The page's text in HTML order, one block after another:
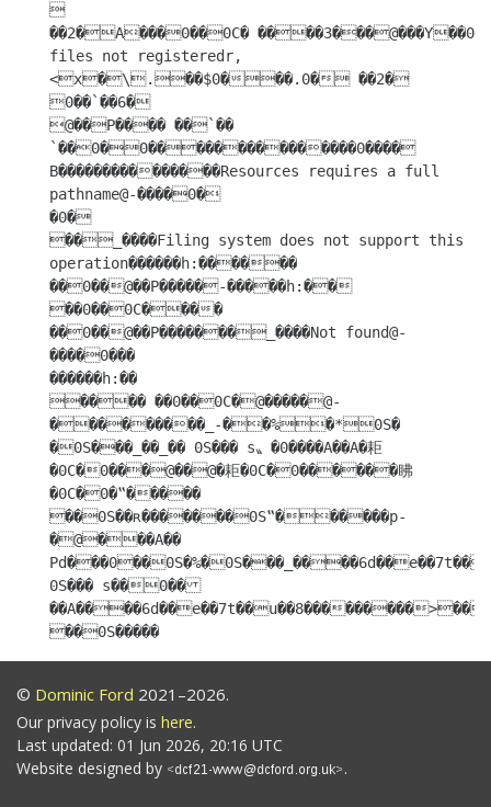

��2�A���0��0C� ����3���@���Y��0������_����.ResourceFS
files not registeredr,
<x�\.��$0���.0� ��2�
0��`��6�
@��P���� ��`��
`��0�0���������������0����
B���������������Resources requires a full
pathname@-����0�
�0�
��_����Filing system does not support this
operation������h:������
��0��@��P�����-�����h:��
��0��0C����
��0��@��P�������_����Not found@-
����0���
������h:��
���� ��0��0C�@�����@-
���������_-��%�*0S�
�0S���_��_�� 0S��� s〟�0����A��A�耟
�0C�0���@��@�耟�0C�0������䀟
�0C�0�‟�����
��0S��ʀ�������0S‟������p-
�@���A��
0S��� s��0��
��A����6d��e��7t��u��8���
��0S�����
© Dominic Ford 2021–2026.
Our privacy policy is here.
Last updated: 01 Jun 2026, 20:16 UTC
Website designed by
.